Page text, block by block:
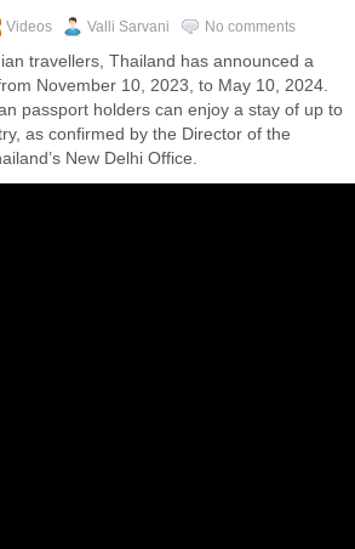
Videos Valli Sarvani No comments
travellers, Thailand has announced a
November 10, 2023, to May 10, 2024.
passport holders can enjoy a stay of up to
as confirmed by the Director of the
New Delhi Office.